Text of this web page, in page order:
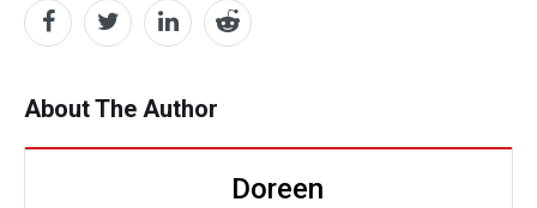
About The Author
Doreen